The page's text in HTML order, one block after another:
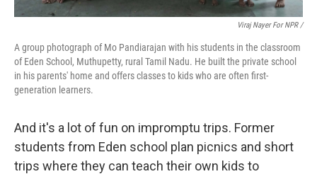
Viraj Nayer For NPR /
A group photograph of Mo Pandiarajan with his students in the classroom
of Eden School, Muthupetty, rural Tamil Nadu. He built the private school
in his parents' home and offers classes to kids who are often first-
generation learners.
And it's a lot of fun on impromptu trips. Former
students from Eden school plan picnics and short
trips where they can teach their own kids to